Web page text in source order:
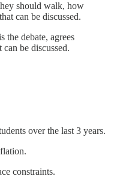
should walk, how
can be discussed.
debate, agrees
be discussed.
over the last 3 years.
constraints.